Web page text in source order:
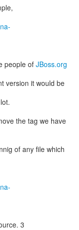
people of JBoss.org
version it would be
the tag we have
of any file which
3